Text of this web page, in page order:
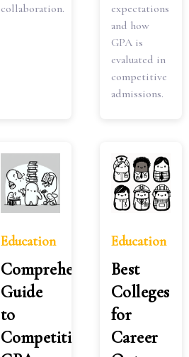
collaboration.
expectations
and how
GPA is
evaluated in
competitive
admissions.
Education
Comprehensive
Guide
to
Competitive
Education
Best
Colleges
for
Career